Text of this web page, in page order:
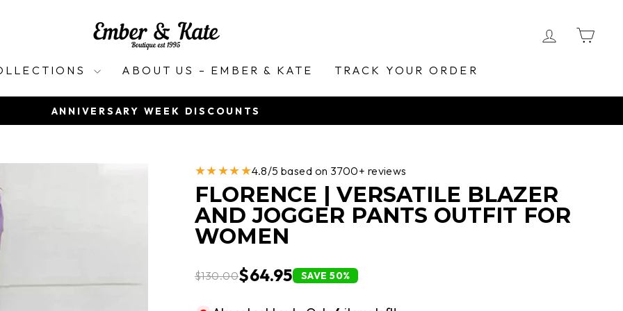
LOG IN
ABOUT US – EMBER & KATE TRACK YOUR ORDER
Pause
ANNIVERSARY WEEK DISCOUNTS
★★★★★4.8/5 based on 3700+ reviews
FLORENCE | VERSATILE BLAZER
AND JOGGER PANTS OUTFIT FOR
WOMEN
$130.00$64.95 SAVE 50%